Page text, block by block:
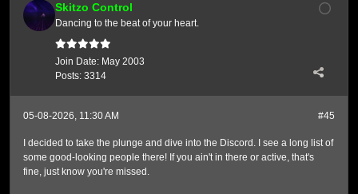
Skitzo Control
Dancing to the beat of your heart.
Join Date: May 2003
Posts: 3314
#45
05-08-2026, 11:30 AM
I decided to take the plunge and dive into the Discord. I see a long list of
some good-looking people there! If you ain't in there or active, that's
fine, just know you're missed.